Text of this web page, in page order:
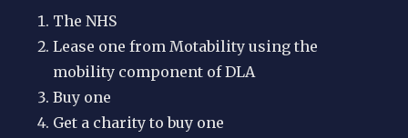
The NHS
Lease one from Motability using the
mobility component of DLA
Buy one
Get a charity to buy one